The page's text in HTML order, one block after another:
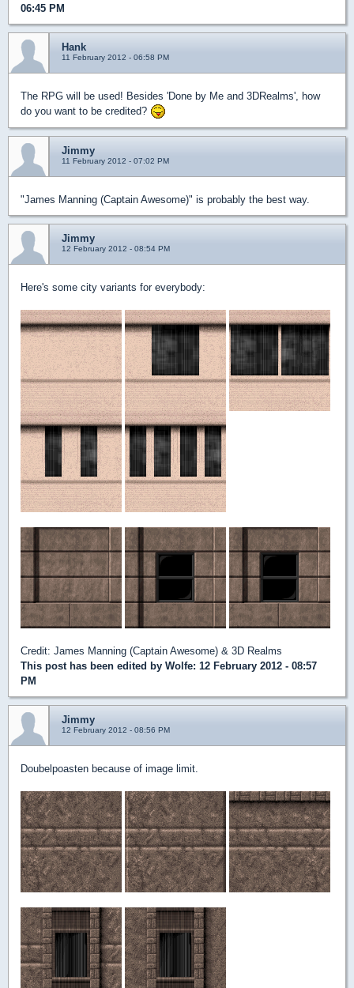
06:45 PM
Hank
11 February 2012 - 06:58 PM
The RPG will be used! Besides 'Done by Me and 3DRealms', how
do you want to be credited?
Jimmy
11 February 2012 - 07:02 PM
"James Manning (Captain Awesome)" is probably the best way.
Jimmy
12 February 2012 - 08:54 PM
Here's some city variants for everybody:
Credit: James Manning (Captain Awesome) & 3D Realms
This post has been edited by Wolfe: 12 February 2012 - 08:57
PM
Jimmy
12 February 2012 - 08:56 PM
Doubelpoasten because of image limit.